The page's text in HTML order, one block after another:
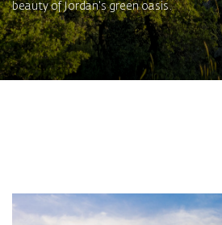
beauty of Jordan's green oasis.